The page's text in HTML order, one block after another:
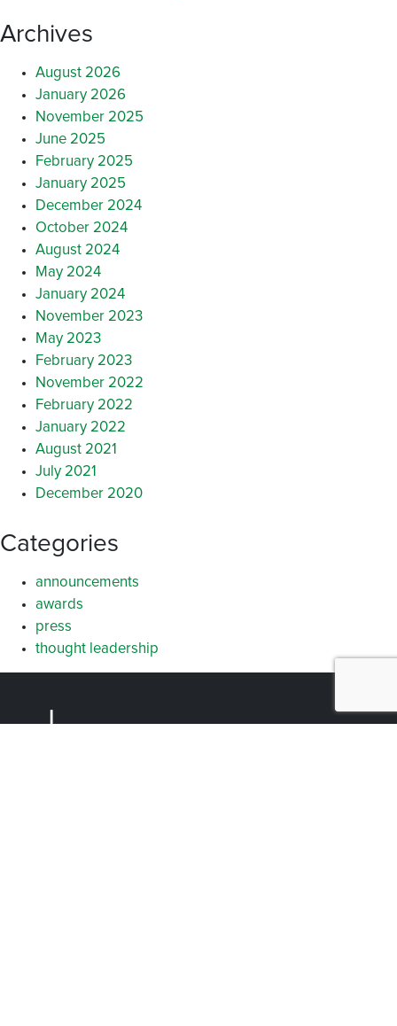
Archives
August 2026
January 2026
November 2025
June 2025
February 2025
January 2025
December 2024
October 2024
August 2024
May 2024
January 2024
November 2023
May 2023
February 2023
November 2022
February 2022
January 2022
August 2021
July 2021
December 2020
Categories
announcements
awards
press
thought leadership